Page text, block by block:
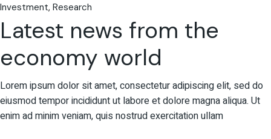
Investment Research
Latest news from the
economy world
Lorem ipsum dolor sit amet, consectetur adipiscing elit, sed do
eiusmod tempor incididunt ut labore et dolore magna aliqua. Ut
enim ad minim veniam, quis nostrud exercitation ullam